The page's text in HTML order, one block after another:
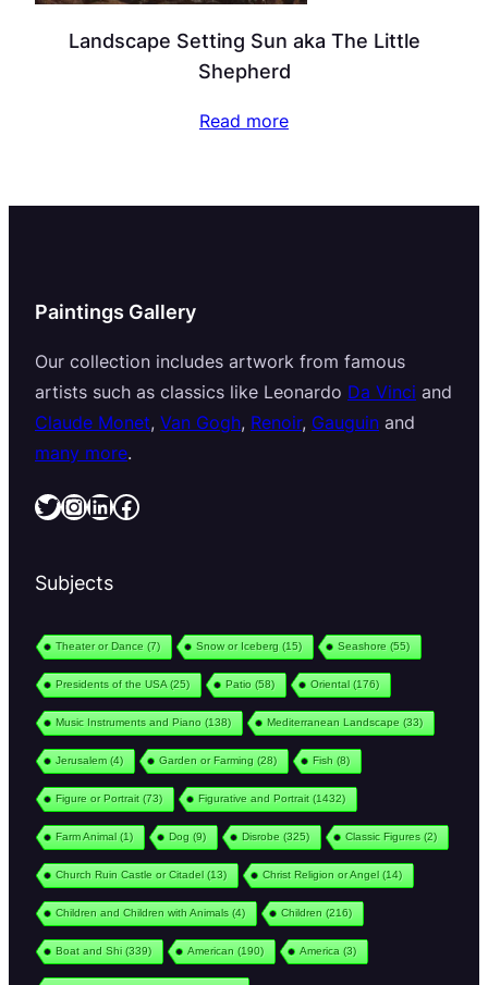
Landscape Setting Sun aka The Little
Shepherd
Read more
Paintings Gallery
Our collection includes artwork from famous
artists such as classics like Leonardo Da Vinci and
Claude Monet, Van Gogh, Renoir, Gauguin and
many more.
Twitter InstagramLinkedIn Facebook
Subjects
Theater or Dance (7) Snow or Iceberg (15) Seashore (55)
Presidents of the USA (25) Patio (58) Oriental(176)
Music Instruments and Piano (138) Mediterranean Landscape (33)
Jerusalem(4) Garden or Farming (28) Fish (8)
Figure or Portrait(73) Figurative and Portrait(1432)
Farm Animal(1) Dog (9) Disrobe (325) Classic Figures (2)
Church Ruin Castle or Citadel(13) Christ Religion or Angel(14)
Children and Children with Animals (4) Children (216)
Boat and Shi(339) American (190) America (3)